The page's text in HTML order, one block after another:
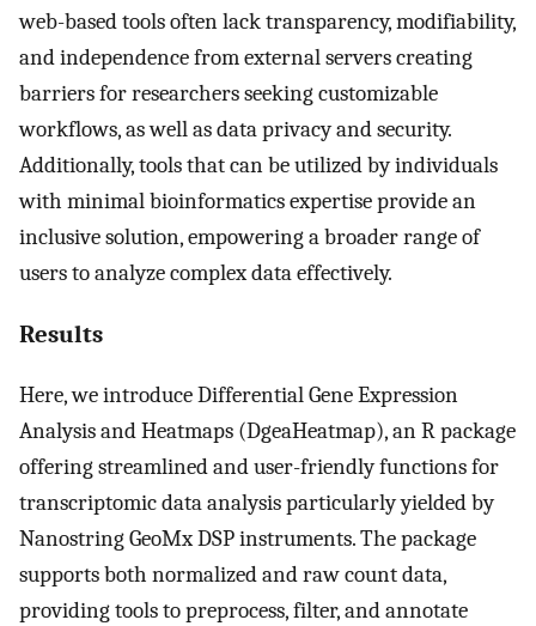
web-based tools often lack transparency, modifiability,
and independence from external servers creating
barriers for researchers seeking customizable
workflows, as well as data privacy and security.
Additionally, tools that can be utilized by individuals
with minimal bioinformatics expertise provide an
inclusive solution, empowering a broader range of
users to analyze complex data effectively.
Results
Here, we introduce Differential Gene Expression
Analysis and Heatmaps (DgeaHeatmap), an R package
offering streamlined and user-friendly functions for
transcriptomic data analysis particularly yielded by
Nanostring GeoMx DSP instruments. The package
supports both normalized and raw count data,
providing tools to preprocess, filter, and annotate